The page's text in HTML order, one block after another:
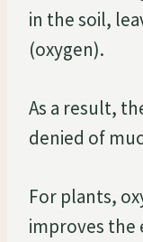
in the soil,
(oxygen).
As a result,
denied of
For plants,
improves the